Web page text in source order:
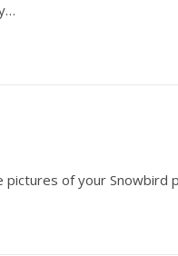
pictures of your